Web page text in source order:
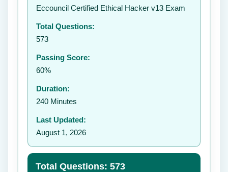
Eccouncil Certified Ethical Hacker v13 Exam
Total Questions:
573
Passing Score:
60%
Duration:
240 Minutes
Last Updated:
August 1, 2026
Total Questions: 573